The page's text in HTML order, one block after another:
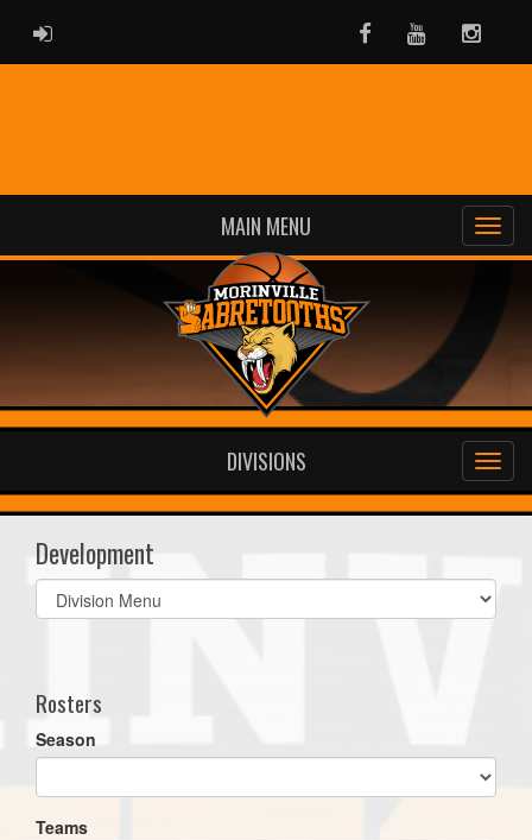
ADMIN LOGIN FacebookYoutube
MAIN MENU
DIVISIONS
Development
Select
list(select
Rosters
Season
Teams